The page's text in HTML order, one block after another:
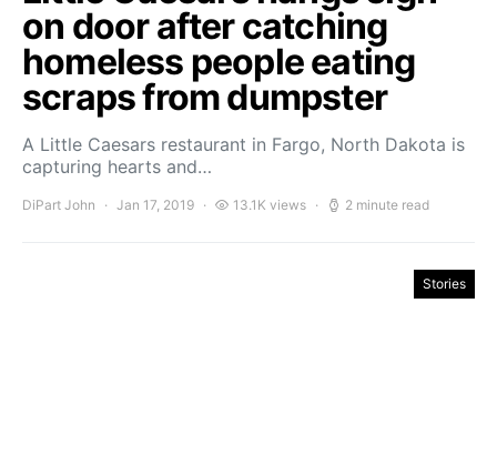
on door after catching
homeless people eating
scraps from dumpster
A Little Caesars restaurant in Fargo, North Dakota is
capturing hearts and…
DiPart John Jan 17, 2019 13.1K views 2 minute read
Stories